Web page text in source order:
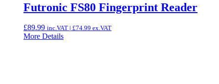
Futronic FS80 Fingerprint Reader
£89.99 inc.VAT | £74.99 ex.VAT
More Details